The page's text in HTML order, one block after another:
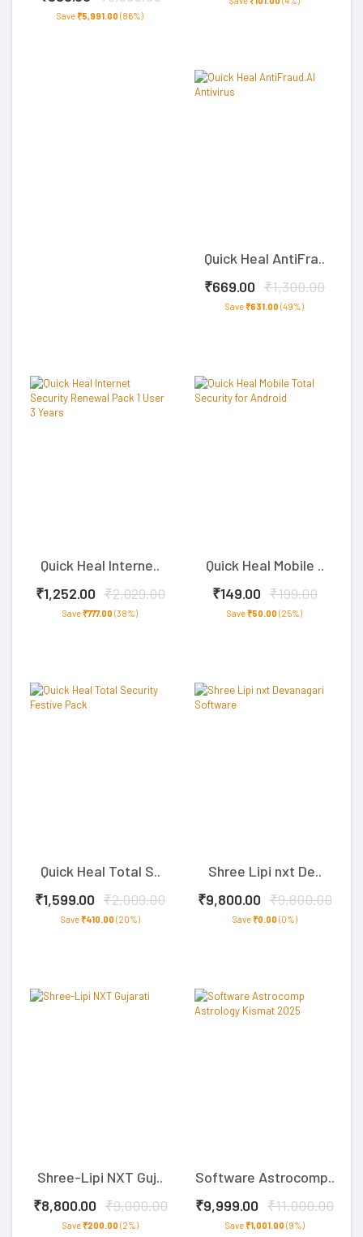
Save₹5,991.00 (86%)
Quick Heal AntiFra..
₹669.00 ₹1,300.00
Save₹631.00 (49%)
Quick Heal Interne..
₹1,252.00 ₹2,029.00
Save₹777.00 (38%)
Quick Heal Mobile ..
₹149.00 ₹199.00
Save₹50.00 (25%)
Quick Heal Total S..
₹1,599.00 ₹2,009.00
Save₹410.00 (20%)
Shree Lipi nxt De..
₹9,800.00 ₹9,800.00
Save₹0.00 (0%)
Shree-Lipi NXT Guj..
₹8,800.00 ₹9,000.00
Save₹200.00 (2%)
Software Astrocomp..
₹9,999.00 ₹11,000.00
Save₹1,001.00 (9%)